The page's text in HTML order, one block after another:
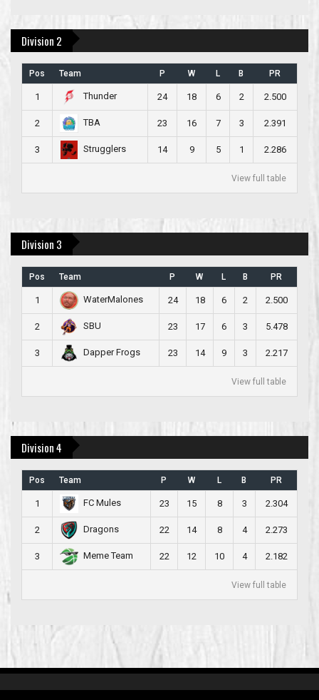
Division 2
Pos Team P W L B PR
1 Thunder 24 18 6 2 2.500
2 TBA 23 16 7 3 2.391
3 Strugglers 14 9 5 1 2.286
View full table
Division 3
Pos Team P W L B PR
1 WaterMalones 24 18 6 2 2.500
2 SBU 23 17 6 3 5.478
3 Dapper Frogs 23 14 9 3 2.217
View full table
Division 4
Pos Team P W L B PR
1 FC Mules 23 15 8 3 2.304
2 Dragons 22 14 8 4 2.273
3 Meme Team 22 12 10 4 2.182
View full table